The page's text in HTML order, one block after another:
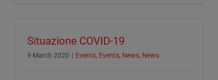
Situazione COVID-19
9 March 2020 | Events, Events, News, News